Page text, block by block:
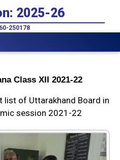
2025-26
250178
Class XII 2021-22
list of Uttarakhand Board in
session 2021-22